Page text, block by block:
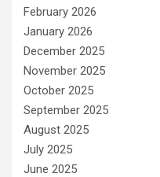
February 2026
January 2026
December 2025
November 2025
October 2025
September 2025
August 2025
July 2025
June 2025